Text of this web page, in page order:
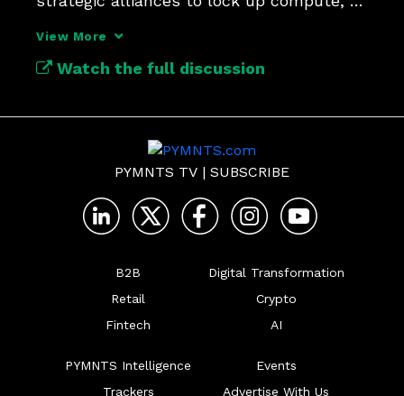
View More
Watch the full discussion
PYMNTS TV | SUBSCRIBE
B2B
Retail
Fintech
Digital Transformation
Crypto
AI
PYMNTS Intelligence
Trackers
Events
Advertise With Us